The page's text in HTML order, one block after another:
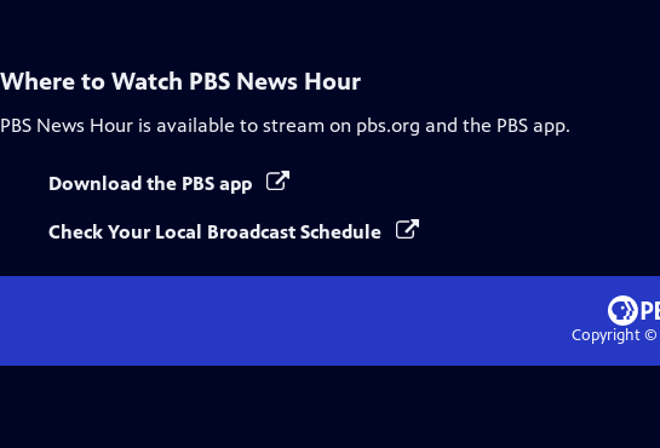
Where to Watch PBS News Hour
PBS News Hour is available to stream on pbs.org and the PBS app.
Download the PBS app
Check Your Local Broadcast Schedule
Copyright ©